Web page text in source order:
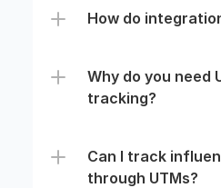
How do
Why do you need
tracking?
Can I track
through UTMs?